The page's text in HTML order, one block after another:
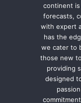
continent
forecasts,
with expert
has the
we cater to
those new
providing
designed